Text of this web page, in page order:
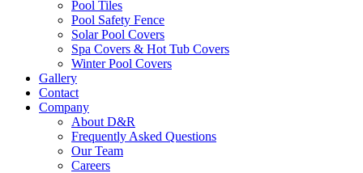
Pool Tiles
Pool Safety Fence
Solar Pool Covers
Spa Covers & Hot Tub Covers
Winter Pool Covers
Gallery
Contact
Company
About D&R
Frequently Asked Questions
Our Team
Careers